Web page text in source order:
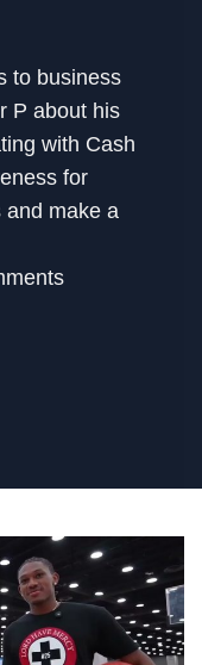
to business
P about his
with Cash
for
and make a